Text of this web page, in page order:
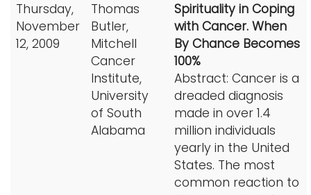
Thursday,
November
12, 2009
Thomas
Butler,
Mitchell
Cancer
Institute,
University
of South
Alabama
Spirituality in Coping
with Cancer. When
By Chance Becomes
100%
Abstract: Cancer is a
dreaded diagnosis
made in over 1.4
million individuals
yearly in the United
States. The most
common reaction to